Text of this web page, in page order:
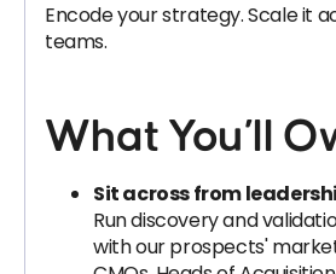
Encode your strategy. Scale it
teams.
What You’ll
Sit across from
Run discovery and
with our prospects'